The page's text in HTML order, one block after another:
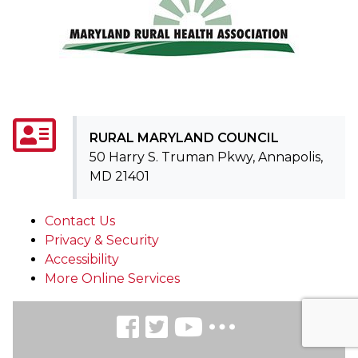
RURAL MARYLAND COUNCIL
50 Harry S. Truman Pkwy, Annapolis,
MD 21401
Contact Us
Privacy & Security
Accessibility
More Online Services